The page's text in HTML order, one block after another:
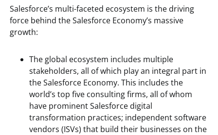
Salesforce’s multi-faceted ecosystem is the driving
force behind the Salesforce Economy’s massive
growth:
The global ecosystem includes multiple
stakeholders, all of which play an integral part in
the Salesforce Economy. This includes the
world’s top five consulting firms, all of whom
have prominent Salesforce digital
transformation practices; independent software
vendors (ISVs) that build their businesses on the